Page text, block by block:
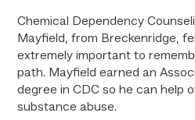
Chemical Dependency
Mayfield, from Breckenridge,
extremely important to
path. Mayfield earned an
degree in CDC so he can help
substance abuse.